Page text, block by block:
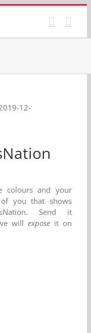
12-
colours and your
you that shows
Send it
will expose it on